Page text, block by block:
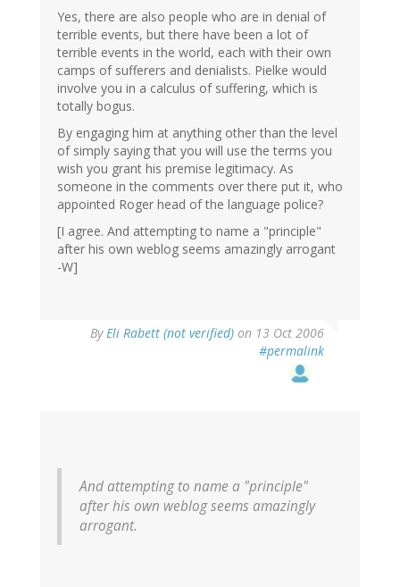
Yes, there are also people who are in denial of
terrible events, but there have been a lot of
terrible events in the world, each with their own
camps of sufferers and denialists. Pielke would
involve you in a calculus of suffering, which is
totally bogus.
By engaging him at anything other than the level
of simply saying that you will use the terms you
wish you grant his premise legitimacy. As
someone in the comments over there put it, who
appointed Roger head of the language police?
[I agree. And attempting to name a "principle"
after his own weblog seems amazingly arrogant
-W]
ByEli Rabett (not verified) on 13 Oct 2006
#permalink
And attempting to name a "principle"
after his own weblog seems amazingly
arrogant.